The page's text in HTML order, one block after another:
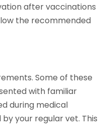
after vaccinations
the recommended
Some of these
with familiar
during medical
your regular vet. This